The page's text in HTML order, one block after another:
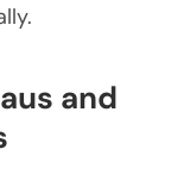
and